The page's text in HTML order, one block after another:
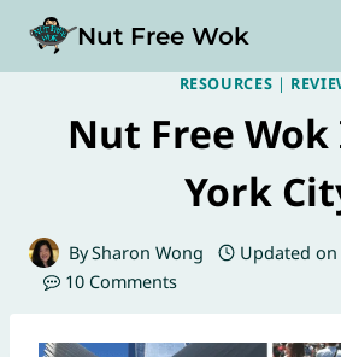
Nut Free Wok
RESOURCES |
Nut Free
York
BySharon Wong Updated on
10 Comments